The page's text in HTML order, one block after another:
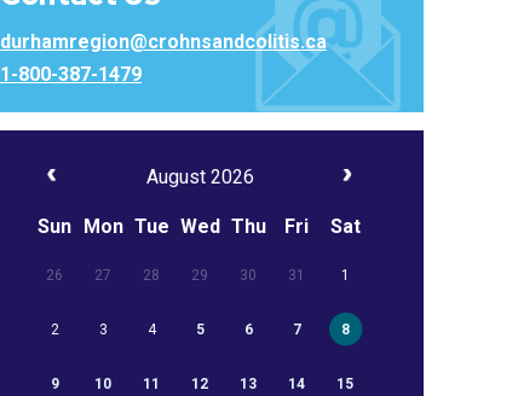
durhamregion@crohnsandcolitis.ca
1-800-387-1479
August 2026
Sun Mon Tue Wed Thu Fri Sat
26 27 28 29 30 31 1
2 3 4 5 6 7 8
9 10 11 12 13 14 15